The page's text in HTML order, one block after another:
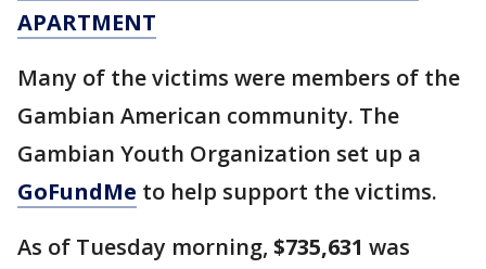
APARTMENT
Many of the victims were members of the
Gambian American community. The
Gambian Youth Organization set up a
GoFundMe to help support the victims.
As of Tuesday morning, $735,631 was